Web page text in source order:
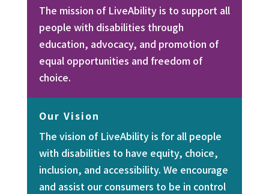
The mission of LiveAbility is to support all
people with disabilities through
education, advocacy, and promotion of
equal opportunities and freedom of
choice.
Our Vision
The vision of LiveAbility is for all people
with disabilities to have equity, choice,
inclusion, and accessibility. We encourage
and assist our consumers to be in control